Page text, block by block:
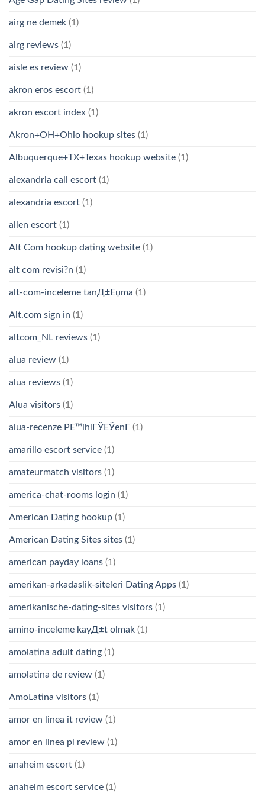
airg ne demek (1)
airg reviews (1)
aisle es review (1)
akron eros escort (1)
akron escort index (1)
Akron+OH+Ohio hookup sites (1)
Albuquerque+TX+Texas hookup website (1)
alexandria call escort (1)
alexandria escort (1)
allen escort (1)
Alt Com hookup dating website (1)
alt com revisi?n (1)
alt-com-inceleme tanД±Еџma (1)
Alt.com sign in (1)
altcom_NL reviews (1)
alua review (1)
alua reviews (1)
Alua visitors (1)
alua-recenze PЕ™ihlГЎЕЎenГ­ (1)
amarillo escort service (1)
amateurmatch visitors (1)
america-chat-rooms login (1)
American Dating hookup (1)
American Dating Sites sites (1)
american payday loans (1)
amerikan-arkadaslik-siteleri Dating Apps (1)
amerikanische-dating-sites visitors (1)
amino-inceleme kayД±t olmak (1)
amolatina adult dating (1)
amolatina de review (1)
AmoLatina visitors (1)
amor en linea it review (1)
amor en linea pl review (1)
anaheim escort (1)
anaheim escort service (1)